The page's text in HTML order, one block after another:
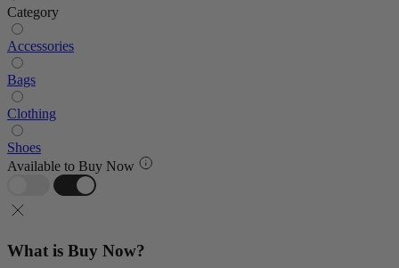
Category
Accessories
Bags
Clothing
Shoes
Available to Buy Now
What is Buy Now?